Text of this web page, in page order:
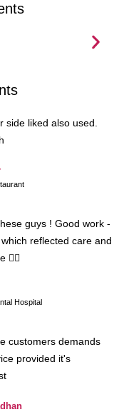
side liked also used.
guys ! Good work -
reflected care and
Hospital
customers demands
provided it's